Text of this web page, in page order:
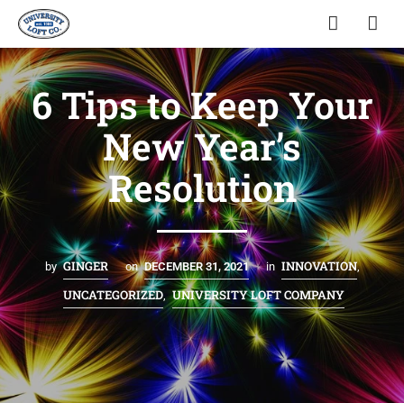
6 Tips to Keep Your
New Year’s
Resolution
by GINGER on DECEMBER 31, 2021 in INNOVATION,
UNCATEGORIZED UNIVERSITY LOFT COMPANY